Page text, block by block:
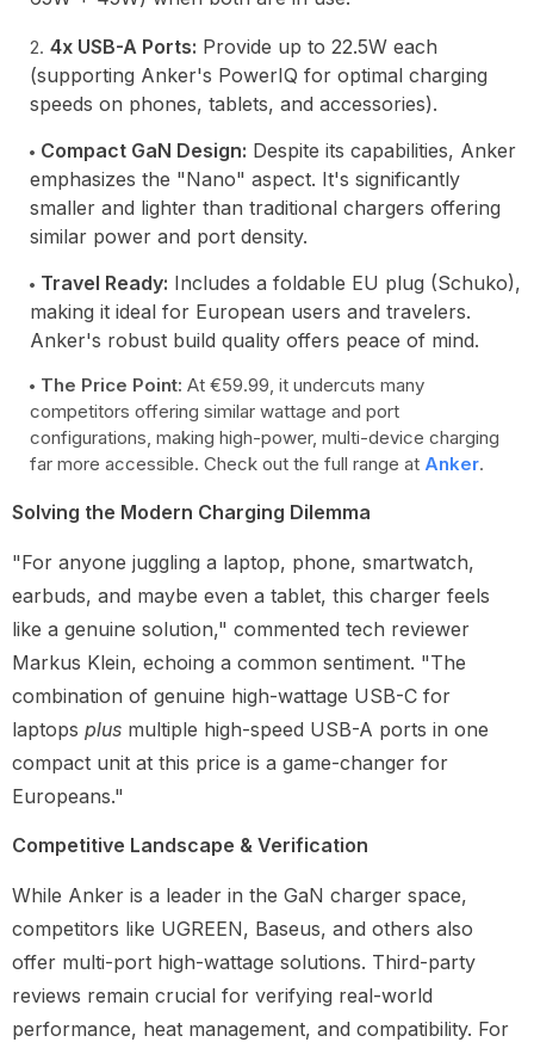
4x USB-A Ports: Provide up to 22.5W each
(supporting Anker's PowerIQ for optimal charging
speeds on phones, tablets, and accessories).
Compact GaN Design: Despite its capabilities, Anker
emphasizes the "Nano" aspect. It's significantly
smaller and lighter than traditional chargers offering
similar power and port density.
Travel Ready: Includes a foldable EU plug (Schuko),
making it ideal for European users and travelers.
Anker's robust build quality offers peace of mind.
The Price Point: At €59.99, it undercuts many
competitors offering similar wattage and port
configurations, making high-power, multi-device charging
far more accessible. Check out the full range at Anker.
Solving the Modern Charging Dilemma
"For anyone juggling a laptop, phone, smartwatch,
earbuds, and maybe even a tablet, this charger feels
like a genuine solution," commented tech reviewer
Markus Klein, echoing a common sentiment. "The
combination of genuine high-wattage USB-C for
laptops plus multiple high-speed USB-A ports in one
compact unit at this price is a game-changer for
Europeans."
Competitive Landscape & Verification
While Anker is a leader in the GaN charger space,
competitors like UGREEN, Baseus, and others also
offer multi-port high-wattage solutions. Third-party
reviews remain crucial for verifying real-world
performance, heat management, and compatibility. For